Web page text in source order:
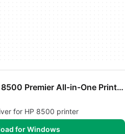
HP Officejet Pro 8500 Premier All-in-One Printer drivers
for HP 8500 printer
for Windows